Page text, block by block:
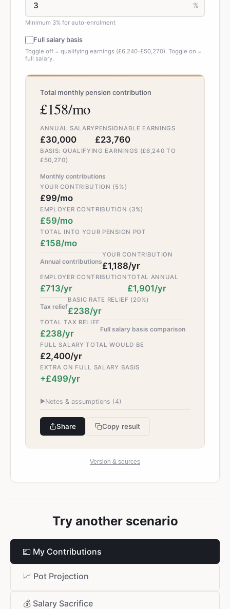
%
Minimum 3% for auto-enrolment
Full salary basis
Toggle off = qualifying earnings (£6,240-£50,270). Toggle on =
full salary.
Total monthly pension contribution
£158/mo
ANNUAL SALARY
£30,000
PENSIONABLE EARNINGS
£23,760
BASIS: QUALIFYING EARNINGS (£6,240 TO
£50,270)
Monthly contributions
YOUR CONTRIBUTION (5%)
£99/mo
EMPLOYER CONTRIBUTION (3%)
£59/mo
TOTAL INTO YOUR PENSION POT
£158/mo
Annual contributions
YOUR CONTRIBUTION
£1,188/yr
EMPLOYER CONTRIBUTION
£713/yr
TOTAL ANNUAL
£1,901/yr
Tax relief
BASIC RATE RELIEF (20%)
£238/yr
TOTAL TAX RELIEF
£238/yr Full salary basis comparison
FULL SALARY TOTAL WOULD BE
£2,400/yr
EXTRA ON FULL SALARY BASIS
+£499/yr
▶Notes & assumptions (4)
Share Copy result
Version & sources
Try another scenario
💷 My Contributions
📈 Pot Projection
💰 Salary Sacrifice